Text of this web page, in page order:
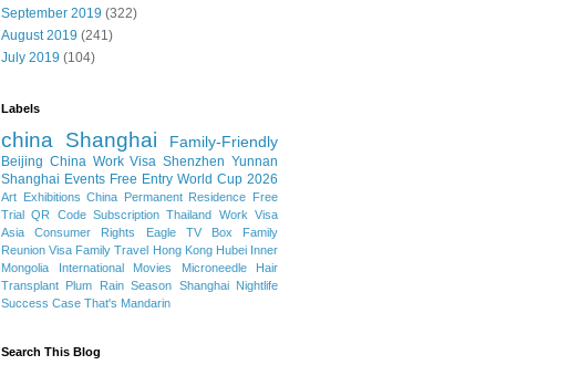
September 2019 (322)
August 2019 (241)
July 2019 (104)
Labels
china Shanghai Family-Friendly
Beijing China Work Visa Shenzhen Yunnan
Shanghai Events Free Entry World Cup 2026
Art Exhibitions China Permanent Residence Free
Trial QR Code Subscription Thailand Work Visa
Asia
Consumer Rights Eagle TV Box
Family
Reunion Visa Family Travel Hong Kong Hubei Inner
Mongolia
International Movies
Microneedle Hair
Transplant Plum Rain Season Shanghai Nightlife
Success Case That's Mandarin
Search This Blog